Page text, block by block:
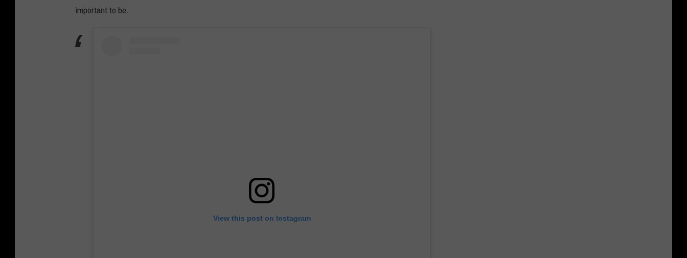
important to be.
View this post on Instagram